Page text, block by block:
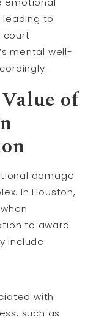
to
court
mental well-
of
damage
In Houston,
to award
include:
with
such as